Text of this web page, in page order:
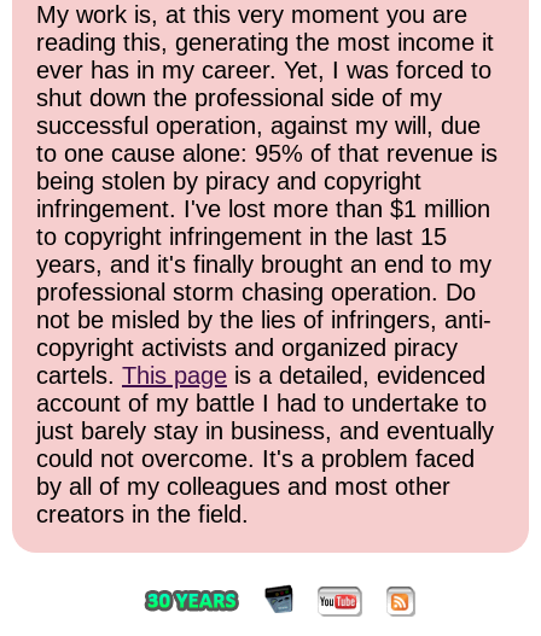
My work is, at this very moment you are
reading this, generating the most income it
ever has in my career. Yet, I was forced to
shut down the professional side of my
successful operation, against my will, due
to one cause alone: 95% of that revenue is
being stolen by piracy and copyright
infringement. I've lost more than $1 million
to copyright infringement in the last 15
years, and it's finally brought an end to my
professional storm chasing operation. Do
not be misled by the lies of infringers, anti-
copyright activists and organized piracy
cartels. This page is a detailed, evidenced
account of my battle I had to undertake to
just barely stay in business, and eventually
could not overcome. It's a problem faced
by all of my colleagues and most other
creators in the field.